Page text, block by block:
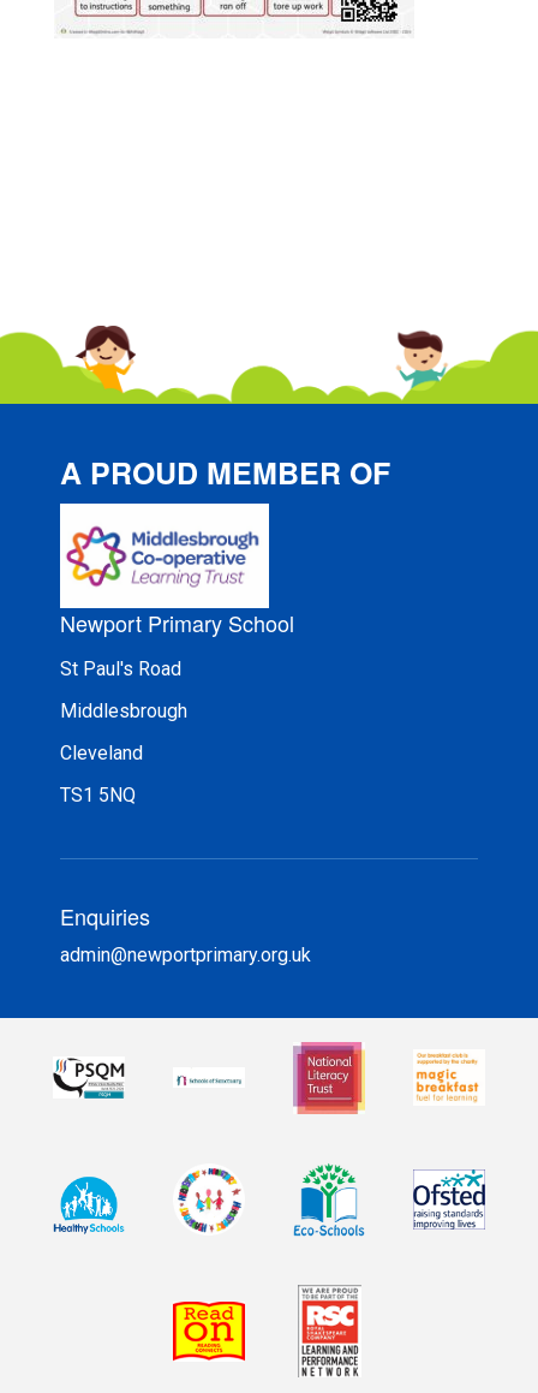
A PROUD MEMBER OF
Newport Primary School
St Paul's Road
Middlesbrough
Cleveland
TS1 5NQ
Enquiries
admin@newportprimary.org.uk